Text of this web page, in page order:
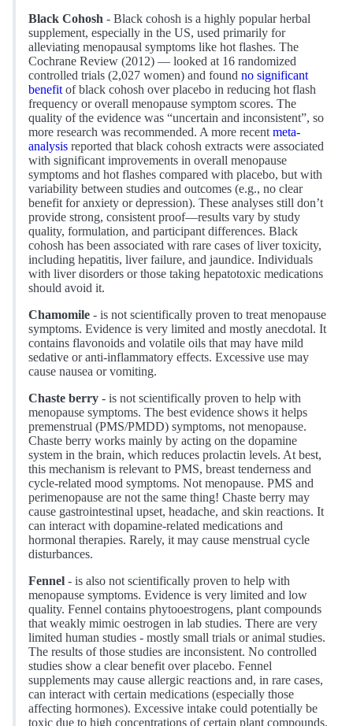
Black Cohosh - Black cohosh is a highly popular herbal
supplement, especially in the US, used primarily for
alleviating menopausal symptoms like hot flashes. The
Cochrane Review (2012) — looked at 16 randomized
controlled trials (2,027 women) and found no significant
benefit of black cohosh over placebo in reducing hot flash
frequency or overall menopause symptom scores. The
quality of the evidence was “uncertain and inconsistent”, so
more research was recommended. A more recent meta-
analysis reported that black cohosh extracts were associated
with significant improvements in overall menopause
symptoms and hot flashes compared with placebo, but with
variability between studies and outcomes (e.g., no clear
benefit for anxiety or depression). These analyses still don’t
provide strong, consistent proof—results vary by study
quality, formulation, and participant differences. Black
cohosh has been associated with rare cases of liver toxicity,
including hepatitis, liver failure, and jaundice. Individuals
with liver disorders or those taking hepatotoxic medications
should avoid it.
Chamomile - is not scientifically proven to treat menopause
symptoms. Evidence is very limited and mostly anecdotal. It
contains flavonoids and volatile oils that may have mild
sedative or anti-inflammatory effects. Excessive use may
cause nausea or vomiting.
Chaste berry - is not scientifically proven to help with
menopause symptoms. The best evidence shows it helps
premenstrual (PMS/PMDD) symptoms, not menopause.
Chaste berry works mainly by acting on the dopamine
system in the brain, which reduces prolactin levels. At best,
this mechanism is relevant to PMS, breast tenderness and
cycle-related mood symptoms. Not menopause. PMS and
perimenopause are not the same thing! Chaste berry may
cause gastrointestinal upset, headache, and skin reactions. It
can interact with dopamine-related medications and
hormonal therapies. Rarely, it may cause menstrual cycle
disturbances.
Fennel - is also not scientifically proven to help with
menopause symptoms. Evidence is very limited and low
quality. Fennel contains phytooestrogens, plant compounds
that weakly mimic oestrogen in lab studies. There are very
limited human studies - mostly small trials or animal studies.
The results of those studies are inconsistent. No controlled
studies show a clear benefit over placebo. Fennel
supplements may cause allergic reactions and, in rare cases,
can interact with certain medications (especially those
affecting hormones). Excessive intake could potentially be
toxic due to high concentrations of certain plant compounds.